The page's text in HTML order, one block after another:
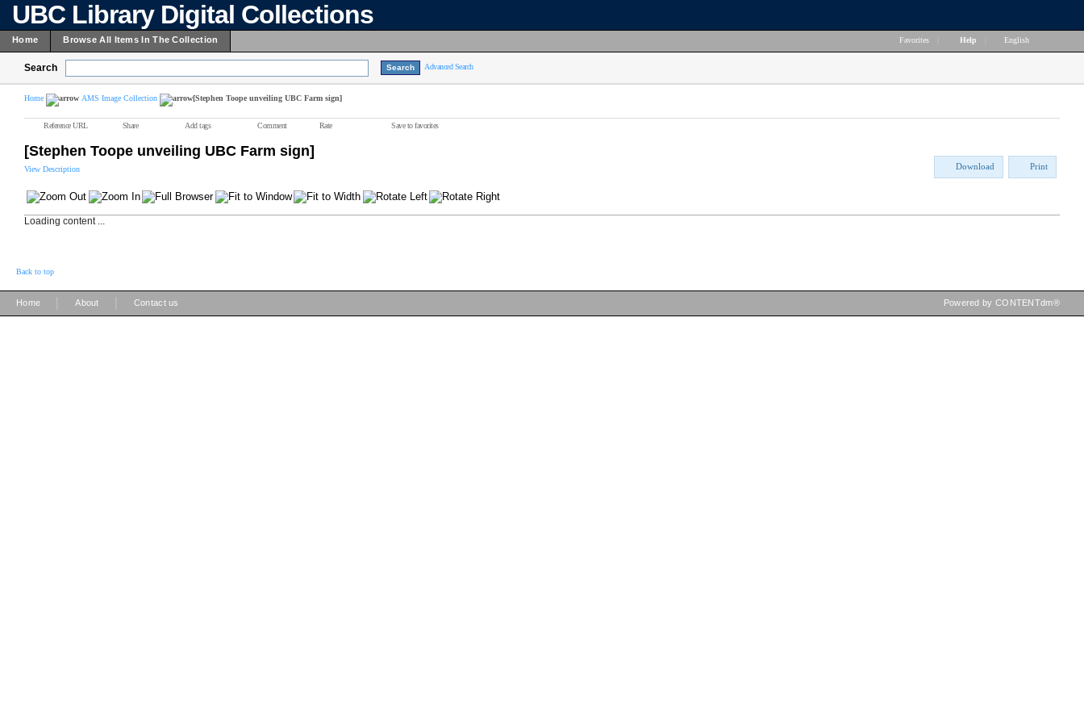
UBC Library Digital Collections
Home Browse All Items In The Collection Favorites Help English
Search Advanced Search
Home AMS Image Collection [Stephen Toope unveiling UBC Farm sign]
Reference URL Share Add tags Comment Rate Save to favorites
[Stephen Toope unveiling UBC Farm sign]
View Description Download Print
Loading content ...
Back to top
Home About Contact us Powered by CONTENTdm®